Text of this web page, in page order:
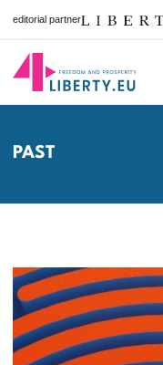
editorial partner
PAST